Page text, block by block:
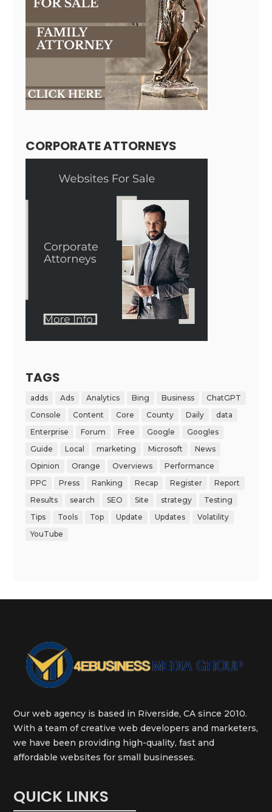
CORPORATE ATTORNEYS
TAGS
adds Ads Analytics Bing Business
ChatGPT
Console
Content Core County Daily
data
Enterprise
Forum Free Google
Googles
Guide
Local marketing Microsoft
News
Opinion
Orange Overviews
Performance
PPC
Press Ranking Recap Register
Report
Results
search SEO Site strategy
Testing
Tips
Tools Top Update Updates
Volatility
YouTube
Our web agency is based in Riverside, CA since 2010.
With a team of creative web developers and marketers,
we have been providing high-quality, fast and
affordable websites for small businesses.
QUICK LINKS